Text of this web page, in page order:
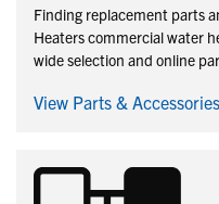
Finding replacement parts
Heaters commercial water
wide selection and online
View Parts & Accessories